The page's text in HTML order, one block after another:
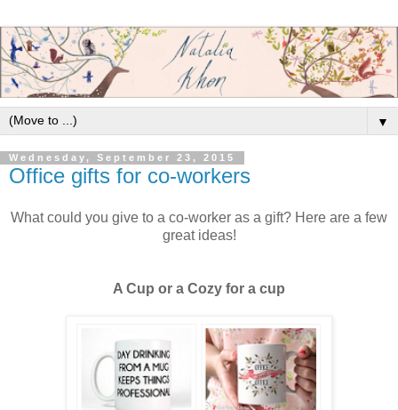
▼
Wednesday, September 23, 2015
Office gifts for co-workers
What could you give to a co-worker as a gift? Here are a few
great ideas!
A Cup or a Cozy for a cup